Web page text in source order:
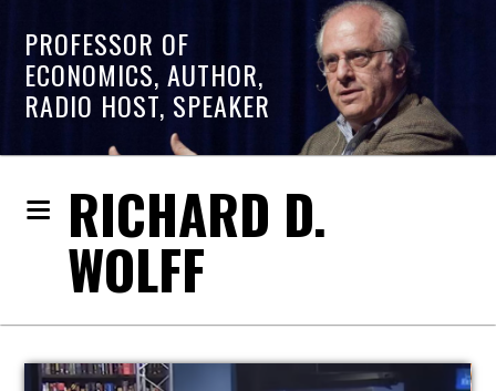
PROFESSOR OF
ECONOMICS, AUTHOR,
RADIO HOST, SPEAKER
RICHARD D.
WOLFF